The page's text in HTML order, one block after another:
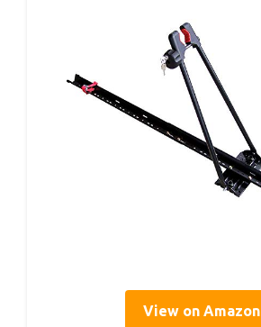
View on Amazon